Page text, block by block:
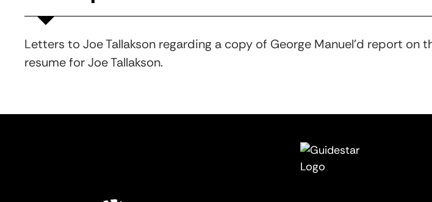
Letters to Joe Tallakson regarding a copy of George Manuel’d report on
resume for Joe Tallakson.